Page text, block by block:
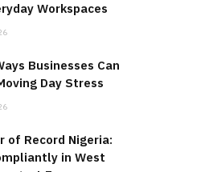
Workspaces
Businesses Can
Day Stress
of Record Nigeria:
in West